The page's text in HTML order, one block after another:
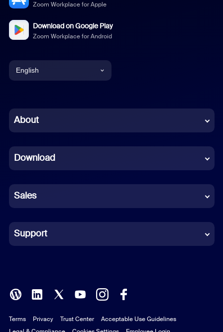
Zoom Workplace for Apple
Download on Google Play
Zoom Workplace for Android
English
Chinese (Simplified)
French
German
Indonesian
Italian
Polish
Portuguese (Brazil)
About
Download
Sales
Support
Terms Privacy Trust Center
Acceptable Use Guidelines